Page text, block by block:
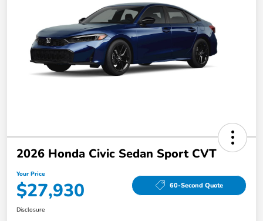
2026 Honda Civic Sedan Sport CVT
Your Price
$27,930 60-Second Quote
Disclosure